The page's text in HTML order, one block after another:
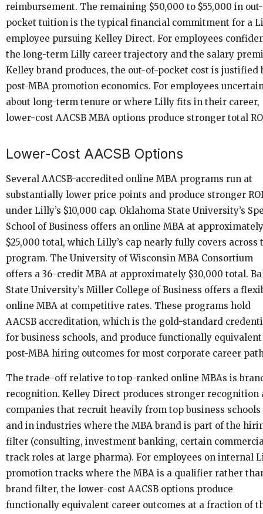
reimbursement. The remaining $50,000 to $55,000 in
pocket tuition is the typical financial commitment for a
employee pursuing Kelley Direct. For employees
the long-term Lilly career trajectory and the salary
Kelley brand produces, the out-of-pocket cost is justified
post-MBA promotion economics. For employees
about long-term tenure or where Lilly fits in their career,
lower-cost AACSB MBA options produce stronger total
Lower-Cost AACSB Options
Several AACSB-accredited online MBA programs run at
substantially lower price points and produce stronger
under Lilly’s $10,000 cap. Oklahoma State University’s
School of Business offers an online MBA at approximately
$25,000 total, which Lilly’s cap nearly fully covers across
program. The University of Wisconsin MBA Consortium
offers a 36-credit MBA at approximately $30,000 total.
State University’s Miller College of Business offers a
online MBA at competitive rates. These programs hold
AACSB accreditation, which is the gold-standard
for business schools, and produce functionally equivalent
post-MBA hiring outcomes for most corporate career
The trade-off relative to top-ranked online MBAs is
recognition. Kelley Direct produces stronger recognition
companies that recruit heavily from top business schools
and in industries where the MBA brand is part of the
filter (consulting, investment banking, certain
track roles at large pharma). For employees on internal
promotion tracks where the MBA is a qualifier rather
brand filter, the lower-cost AACSB options produce
functionally equivalent career outcomes at a fraction of